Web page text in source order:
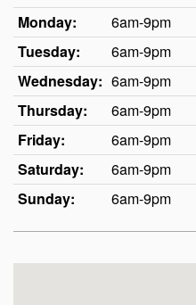
Monday:
6am-9pm
Tuesday:
6am-9pm
Wednesday: 6am-9pm
Thursday:
6am-9pm
Friday:
6am-9pm
Saturday:
6am-9pm
Sunday:
6am-9pm